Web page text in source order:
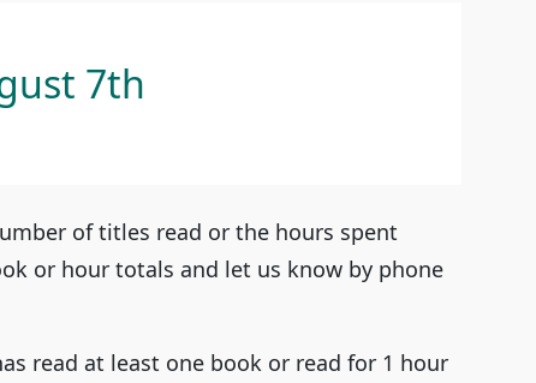
7th
of titles read or the hours spent
or hour totals and let us know by phone
read at least one book or read for 1 hour